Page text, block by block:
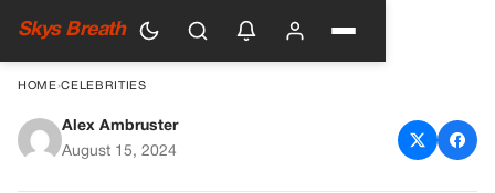
Skys Breath
HOME›CELEBRITIES
Fox News Host Leads Prayer
Alex Ambruster
August 15, 2024